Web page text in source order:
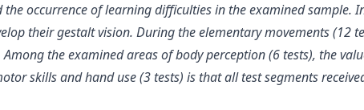
occurrence of learning difficulties in the examined sample.
their gestalt vision. During the elementary movements (12
the examined areas of body perception (6 tests), the
skills and hand use (3 tests) is that all test segments